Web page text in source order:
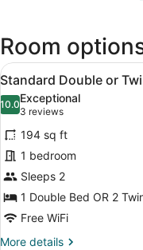
Room
View
all
photos
for
Standard
Double
or
Twin
Room,
Balcony,
7
Standard Double or
10.010.0 out of 10
Exceptional
3 reviews
(3
reviews)
194 sq ft
1 bedroom
Sleeps 2
1 Double Bed OR 2
Free WiFi
More details
More